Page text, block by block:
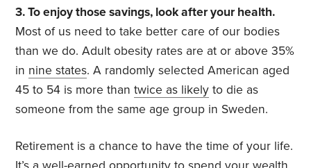
3. To enjoy those savings, look after your health.
Most of us need to take better care of our bodies
than we do. Adult obesity rates are at or above 35%
in nine states. A randomly selected American aged
45 to 54 is more thantwice as likely to die as
someone from the same age group in Sweden.
Retirement is a chance to have the time of your life.